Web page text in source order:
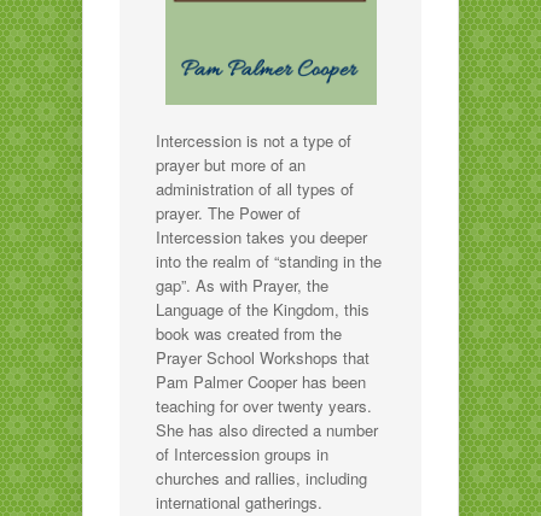
Intercession is not a type of
prayer but more of an
administration of all types of
prayer. The Power of
Intercession takes you deeper
into the realm of “standing in the
gap”. As with Prayer, the
Language of the Kingdom, this
book was created from the
Prayer School Workshops that
Pam Palmer Cooper has been
teaching for over twenty years.
She has also directed a number
of Intercession groups in
churches and rallies, including
international gatherings.